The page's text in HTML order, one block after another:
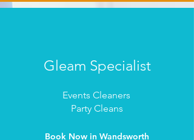
Gleam Specialist
Events Cleaners
Party Cleans
Book Now in Wandsworth